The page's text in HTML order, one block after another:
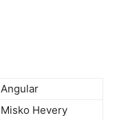
Angular
Misko Hevery